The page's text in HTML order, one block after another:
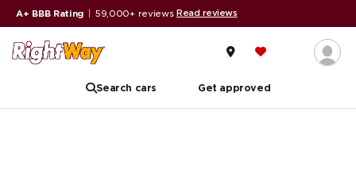
A+ BBB Rating 59,000+ reviews Read reviews
Search cars Get approved